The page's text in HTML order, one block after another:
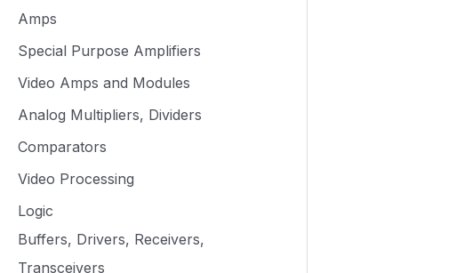
Amps
Special Purpose Amplifiers
Video Amps and Modules
Analog Multipliers, Dividers
Comparators
Video Processing
Logic
Buffers, Drivers, Receivers,
Transceivers